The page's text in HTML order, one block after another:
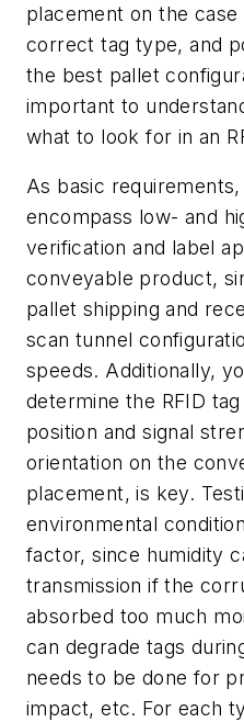
placement on the
correct tag type, and
the best pallet
important to
what to look for in an
As basic
encompass low- and
verification and label
conveyable product,
pallet shipping and
scan tunnel
speeds. Additionally,
determine the RFID
position and signal
orientation on the
placement, is key.
environmental
factor, since humidity
transmission if the
absorbed too much
can degrade tags
needs to be done for
impact, etc. For each